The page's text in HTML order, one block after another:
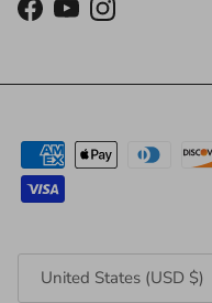
Facebook
YouTubeInstagram
United States (USD $)